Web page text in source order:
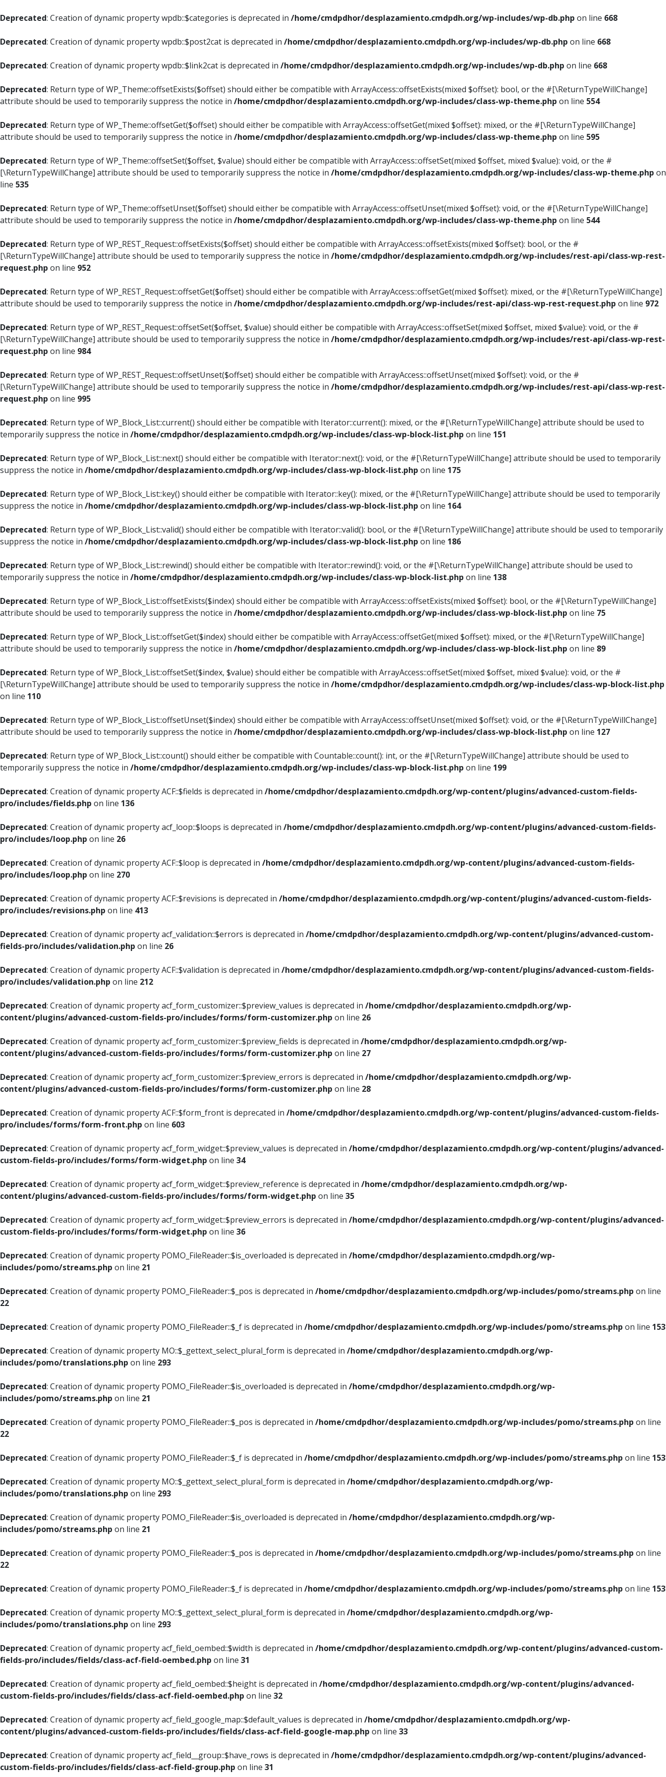
Deprecated: Creation of dynamic property wpdb::$categories is deprecated in /home/cmdpdhor/desplazamiento.cmdpdh.org/wp-includes/wp-db.php on line 668
Deprecated: Creation of dynamic property wpdb::$post2cat is deprecated in /home/cmdpdhor/desplazamiento.cmdpdh.org/wp-includes/wp-db.php on line 668
Deprecated: Creation of dynamic property wpdb::$link2cat is deprecated in /home/cmdpdhor/desplazamiento.cmdpdh.org/wp-includes/wp-db.php on line 668
Deprecated: Return type of WP_Theme::offsetExists($offset) should either be compatible with ArrayAccess::offsetExists(mixed $offset): bool, or the #[\ReturnTypeWillChange]
attribute should be used to temporarily suppress the notice in /home/cmdpdhor/desplazamiento.cmdpdh.org/wp-includes/class-wp-theme.php on line 554
Deprecated: Return type of WP_Theme::offsetGet($offset) should either be compatible with ArrayAccess::offsetGet(mixed $offset): mixed, or the #[\ReturnTypeWillChange]
attribute should be used to temporarily suppress the notice in /home/cmdpdhor/desplazamiento.cmdpdh.org/wp-includes/class-wp-theme.php on line 595
Deprecated: Return type of WP_Theme::offsetSet($offset, $value) should either be compatible with ArrayAccess::offsetSet(mixed $offset, mixed $value): void, or the #
[\ReturnTypeWillChange] attribute should be used to temporarily suppress the notice in /home/cmdpdhor/desplazamiento.cmdpdh.org/wp-includes/class-wp-theme.php on
line 535
Deprecated: Return type of WP_Theme::offsetUnset($offset) should either be compatible with ArrayAccess::offsetUnset(mixed $offset): void, or the #[\ReturnTypeWillChange]
attribute should be used to temporarily suppress the notice in /home/cmdpdhor/desplazamiento.cmdpdh.org/wp-includes/class-wp-theme.php on line 544
Deprecated: Return type of WP_REST_Request::offsetExists($offset) should either be compatible with ArrayAccess::offsetExists(mixed $offset): bool, or the #
[\ReturnTypeWillChange] attribute should be used to temporarily suppress the notice in /home/cmdpdhor/desplazamiento.cmdpdh.org/wp-includes/rest-api/class-wp-rest-
request.php on line 952
Deprecated: Return type of WP_REST_Request::offsetGet($offset) should either be compatible with ArrayAccess::offsetGet(mixed $offset): mixed, or the #[\ReturnTypeWillChange]
attribute should be used to temporarily suppress the notice in /home/cmdpdhor/desplazamiento.cmdpdh.org/wp-includes/rest-api/class-wp-rest-request.php on line 972
Deprecated: Return type of WP_REST_Request::offsetSet($offset, $value) should either be compatible with ArrayAccess::offsetSet(mixed $offset, mixed $value): void, or the #
[\ReturnTypeWillChange] attribute should be used to temporarily suppress the notice in /home/cmdpdhor/desplazamiento.cmdpdh.org/wp-includes/rest-api/class-wp-rest-
request.php on line 984
Deprecated: Return type of WP_REST_Request::offsetUnset($offset) should either be compatible with ArrayAccess::offsetUnset(mixed $offset): void, or the #
[\ReturnTypeWillChange] attribute should be used to temporarily suppress the notice in /home/cmdpdhor/desplazamiento.cmdpdh.org/wp-includes/rest-api/class-wp-rest-
request.php on line 995
Deprecated: Return type of WP_Block_List::current() should either be compatible with Iterator::current(): mixed, or the #[\ReturnTypeWillChange] attribute should be used to
temporarily suppress the notice in /home/cmdpdhor/desplazamiento.cmdpdh.org/wp-includes/class-wp-block-list.php on line 151
Deprecated: Return type of WP_Block_List::next() should either be compatible with Iterator::next(): void, or the #[\ReturnTypeWillChange] attribute should be used to temporarily
suppress the notice in /home/cmdpdhor/desplazamiento.cmdpdh.org/wp-includes/class-wp-block-list.php on line 175
Deprecated: Return type of WP_Block_List::key() should either be compatible with Iterator::key(): mixed, or the #[\ReturnTypeWillChange] attribute should be used to temporarily
suppress the notice in /home/cmdpdhor/desplazamiento.cmdpdh.org/wp-includes/class-wp-block-list.php on line 164
Deprecated: Return type of WP_Block_List::valid() should either be compatible with Iterator::valid(): bool, or the #[\ReturnTypeWillChange] attribute should be used to temporarily
suppress the notice in /home/cmdpdhor/desplazamiento.cmdpdh.org/wp-includes/class-wp-block-list.php on line 186
Deprecated: Return type of WP_Block_List::rewind() should either be compatible with Iterator::rewind(): void, or the #[\ReturnTypeWillChange] attribute should be used to
temporarily suppress the notice in /home/cmdpdhor/desplazamiento.cmdpdh.org/wp-includes/class-wp-block-list.php on line 138
Deprecated: Return type of WP_Block_List::offsetExists($index) should either be compatible with ArrayAccess::offsetExists(mixed $offset): bool, or the #[\ReturnTypeWillChange]
attribute should be used to temporarily suppress the notice in /home/cmdpdhor/desplazamiento.cmdpdh.org/wp-includes/class-wp-block-list.php on line 75
Deprecated: Return type of WP_Block_List::offsetGet($index) should either be compatible with ArrayAccess::offsetGet(mixed $offset): mixed, or the #[\ReturnTypeWillChange]
attribute should be used to temporarily suppress the notice in /home/cmdpdhor/desplazamiento.cmdpdh.org/wp-includes/class-wp-block-list.php on line 89
Deprecated: Return type of WP_Block_List::offsetSet($index, $value) should either be compatible with ArrayAccess::offsetSet(mixed $offset, mixed $value): void, or the #
[\ReturnTypeWillChange] attribute should be used to temporarily suppress the notice in /home/cmdpdhor/desplazamiento.cmdpdh.org/wp-includes/class-wp-block-list.php
on line 110
Deprecated: Return type of WP_Block_List::offsetUnset($index) should either be compatible with ArrayAccess::offsetUnset(mixed $offset): void, or the #[\ReturnTypeWillChange]
attribute should be used to temporarily suppress the notice in /home/cmdpdhor/desplazamiento.cmdpdh.org/wp-includes/class-wp-block-list.php on line 127
Deprecated: Return type of WP_Block_List::count() should either be compatible with Countable::count(): int, or the #[\ReturnTypeWillChange] attribute should be used to
temporarily suppress the notice in /home/cmdpdhor/desplazamiento.cmdpdh.org/wp-includes/class-wp-block-list.php on line 199
Deprecated: Creation of dynamic property ACF::$fields is deprecated in /home/cmdpdhor/desplazamiento.cmdpdh.org/wp-content/plugins/advanced-custom-fields-
pro/includes/fields.php on line 136
Deprecated: Creation of dynamic property acf_loop::$loops is deprecated in /home/cmdpdhor/desplazamiento.cmdpdh.org/wp-content/plugins/advanced-custom-fields-
pro/includes/loop.php on line 26
Deprecated: Creation of dynamic property ACF::$loop is deprecated in /home/cmdpdhor/desplazamiento.cmdpdh.org/wp-content/plugins/advanced-custom-fields-
pro/includes/loop.php on line 270
Deprecated: Creation of dynamic property ACF::$revisions is deprecated in /home/cmdpdhor/desplazamiento.cmdpdh.org/wp-content/plugins/advanced-custom-fields-
pro/includes/revisions.php on line 413
Deprecated: Creation of dynamic property acf_validation::$errors is deprecated in /home/cmdpdhor/desplazamiento.cmdpdh.org/wp-content/plugins/advanced-custom-
fields-pro/includes/validation.php on line 26
Deprecated: Creation of dynamic property ACF::$validation is deprecated in /home/cmdpdhor/desplazamiento.cmdpdh.org/wp-content/plugins/advanced-custom-fields-
pro/includes/validation.php on line 212
Deprecated: Creation of dynamic property acf_form_customizer::$preview_values is deprecated in /home/cmdpdhor/desplazamiento.cmdpdh.org/wp-
content/plugins/advanced-custom-fields-pro/includes/forms/form-customizer.php on line 26
Deprecated: Creation of dynamic property acf_form_customizer::$preview_fields is deprecated in /home/cmdpdhor/desplazamiento.cmdpdh.org/wp-
content/plugins/advanced-custom-fields-pro/includes/forms/form-customizer.php on line 27
Deprecated: Creation of dynamic property acf_form_customizer::$preview_errors is deprecated in /home/cmdpdhor/desplazamiento.cmdpdh.org/wp-
content/plugins/advanced-custom-fields-pro/includes/forms/form-customizer.php on line 28
Deprecated: Creation of dynamic property ACF::$form_front is deprecated in /home/cmdpdhor/desplazamiento.cmdpdh.org/wp-content/plugins/advanced-custom-fields-
pro/includes/forms/form-front.php on line 603
Deprecated: Creation of dynamic property acf_form_widget::$preview_values is deprecated in /home/cmdpdhor/desplazamiento.cmdpdh.org/wp-content/plugins/advanced-
custom-fields-pro/includes/forms/form-widget.php on line 34
Deprecated: Creation of dynamic property acf_form_widget::$preview_reference is deprecated in /home/cmdpdhor/desplazamiento.cmdpdh.org/wp-
content/plugins/advanced-custom-fields-pro/includes/forms/form-widget.php on line 35
Deprecated: Creation of dynamic property acf_form_widget::$preview_errors is deprecated in /home/cmdpdhor/desplazamiento.cmdpdh.org/wp-content/plugins/advanced-
custom-fields-pro/includes/forms/form-widget.php on line 36
Deprecated: Creation of dynamic property POMO_FileReader::$is_overloaded is deprecated in /home/cmdpdhor/desplazamiento.cmdpdh.org/wp-
includes/pomo/streams.php on line 21
Deprecated: Creation of dynamic property POMO_FileReader::$_pos is deprecated in /home/cmdpdhor/desplazamiento.cmdpdh.org/wp-includes/pomo/streams.php on line
22
Deprecated: Creation of dynamic property POMO_FileReader::$_f is deprecated in /home/cmdpdhor/desplazamiento.cmdpdh.org/wp-includes/pomo/streams.php on line 153
Deprecated: Creation of dynamic property MO::$_gettext_select_plural_form is deprecated in /home/cmdpdhor/desplazamiento.cmdpdh.org/wp-
includes/pomo/translations.php on line 293
Deprecated: Creation of dynamic property POMO_FileReader::$is_overloaded is deprecated in /home/cmdpdhor/desplazamiento.cmdpdh.org/wp-
includes/pomo/streams.php on line 21
Deprecated: Creation of dynamic property POMO_FileReader::$_pos is deprecated in /home/cmdpdhor/desplazamiento.cmdpdh.org/wp-includes/pomo/streams.php on line
22
Deprecated: Creation of dynamic property POMO_FileReader::$_f is deprecated in /home/cmdpdhor/desplazamiento.cmdpdh.org/wp-includes/pomo/streams.php on line 153
Deprecated: Creation of dynamic property MO::$_gettext_select_plural_form is deprecated in /home/cmdpdhor/desplazamiento.cmdpdh.org/wp-
includes/pomo/translations.php on line 293
Deprecated: Creation of dynamic property POMO_FileReader::$is_overloaded is deprecated in /home/cmdpdhor/desplazamiento.cmdpdh.org/wp-
includes/pomo/streams.php on line 21
Deprecated: Creation of dynamic property POMO_FileReader::$_pos is deprecated in /home/cmdpdhor/desplazamiento.cmdpdh.org/wp-includes/pomo/streams.php on line
22
Deprecated: Creation of dynamic property POMO_FileReader::$_f is deprecated in /home/cmdpdhor/desplazamiento.cmdpdh.org/wp-includes/pomo/streams.php on line 153
Deprecated: Creation of dynamic property MO::$_gettext_select_plural_form is deprecated in /home/cmdpdhor/desplazamiento.cmdpdh.org/wp-
includes/pomo/translations.php on line 293
Deprecated: Creation of dynamic property acf_field_oembed::$width is deprecated in /home/cmdpdhor/desplazamiento.cmdpdh.org/wp-content/plugins/advanced-custom-
fields-pro/includes/fields/class-acf-field-oembed.php on line 31
Deprecated: Creation of dynamic property acf_field_oembed::$height is deprecated in /home/cmdpdhor/desplazamiento.cmdpdh.org/wp-content/plugins/advanced-
custom-fields-pro/includes/fields/class-acf-field-oembed.php on line 32
Deprecated: Creation of dynamic property acf_field_google_map::$default_values is deprecated in /home/cmdpdhor/desplazamiento.cmdpdh.org/wp-
content/plugins/advanced-custom-fields-pro/includes/fields/class-acf-field-google-map.php on line 33
Deprecated: Creation of dynamic property acf_field__group::$have_rows is deprecated in /home/cmdpdhor/desplazamiento.cmdpdh.org/wp-content/plugins/advanced-
custom-fields-pro/includes/fields/class-acf-field-group.php on line 31